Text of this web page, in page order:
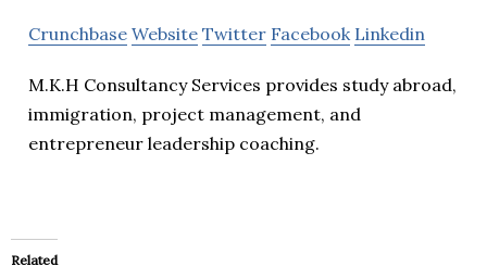
Crunchbase Website Twitter Facebook Linkedin
M.K.H Consultancy Services provides study abroad,
immigration, project management, and
entrepreneur leadership coaching.
Related